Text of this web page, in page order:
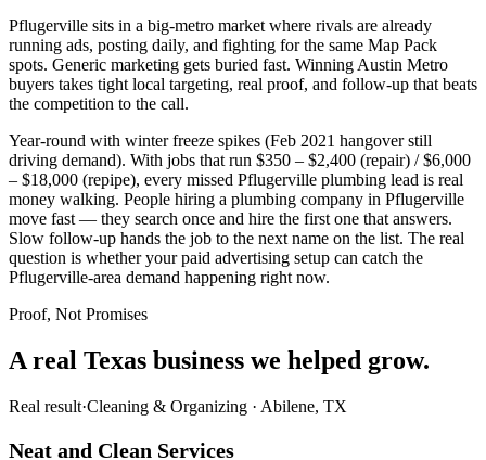
Pflugerville sits in a big-metro market where rivals are already
running ads, posting daily, and fighting for the same Map Pack
spots. Generic marketing gets buried fast. Winning Austin Metro
buyers takes tight local targeting, real proof, and follow-up that beats
the competition to the call.
Year-round with winter freeze spikes (Feb 2021 hangover still
driving demand). With jobs that run $350 – $2,400 (repair) / $6,000
– $18,000 (repipe), every missed Pflugerville plumbing lead is real
money walking. People hiring a plumbing company in Pflugerville
move fast — they search once and hire the first one that answers.
Slow follow-up hands the job to the next name on the list. The real
question is whether your paid advertising setup can catch the
Pflugerville-area demand happening right now.
Proof, Not Promises
A real Texas business we helped grow.
Real result·Cleaning & Organizing · Abilene, TX
Neat and Clean Services